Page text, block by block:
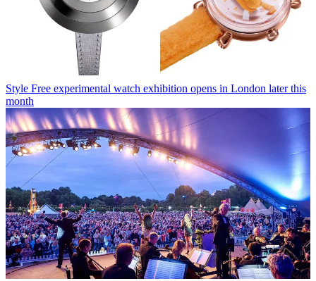
Style Free experimental watch exhibition opens in London later this
month